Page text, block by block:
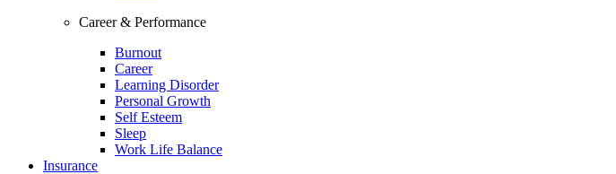
Career & Performance
Burnout
Career
Learning Disorder
Personal Growth
Self Esteem
Sleep
Work Life Balance
Insurance